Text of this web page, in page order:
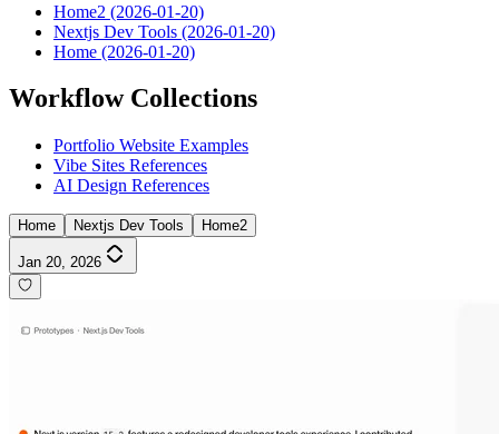
Home2 (2026-01-20)
Nextjs Dev Tools (2026-01-20)
Home (2026-01-20)
Workflow Collections
Portfolio Website Examples
Vibe Sites References
AI Design References
Home Nextjs Dev Tools Home2
Jan 20, 2026